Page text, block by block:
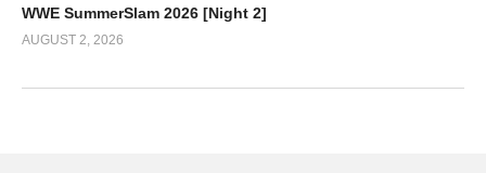
WWE SummerSlam 2026 [Night 2]
AUGUST 2, 2026